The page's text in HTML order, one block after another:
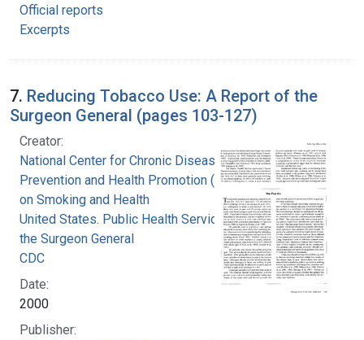
Official reports
Excerpts
7. Reducing Tobacco Use: A Report of the
Surgeon General (pages 103-127)
Creator:
National Center for Chronic Disease
Prevention and Health Promotion (U.S.). Office
on Smoking and Health
United States. Public Health Service. Office of
the Surgeon General
CDC
Date:
2000
Publisher: